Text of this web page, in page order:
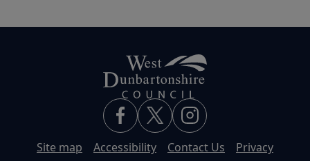
Site map Accessibility Contact Us Privacy